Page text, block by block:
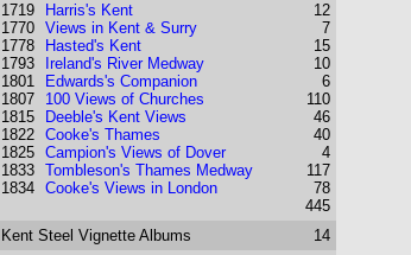
1719
1770
1778
1793
1801
1807
1815
1822
1825
1833
1834
Harris's Kent
Views in Kent & Surry
Hasted's Kent
Ireland's River Medway
Edwards's Companion
100 Views of Churches
Deeble's Kent Views
Cooke's Thames
Campion's Views of Dover
Tombleson's Thames Medway
Cooke's Views in London
12
7
15
10
6
110
46
40
4
117
78
445
Kent Steel Vignette Albums
14